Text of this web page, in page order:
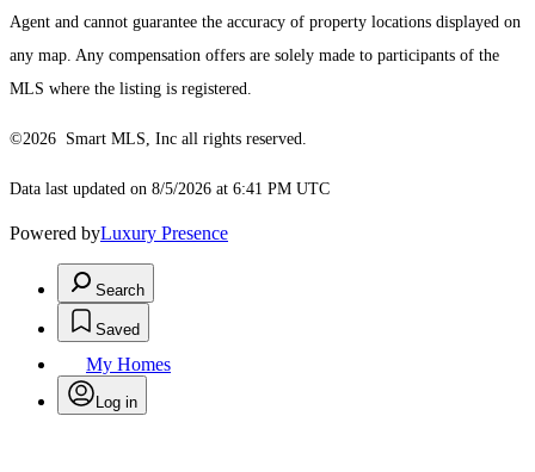
Agent and cannot guarantee the accuracy of property locations displayed on
any map. Any compensation offers are solely made to participants of the
MLS where the listing is registered.
©2026 Smart MLS, Inc all rights reserved.
Data last updated on 8/5/2026 at 6:41 PM UTC
Powered byLuxury Presence
Search
Saved
My Homes
Log in